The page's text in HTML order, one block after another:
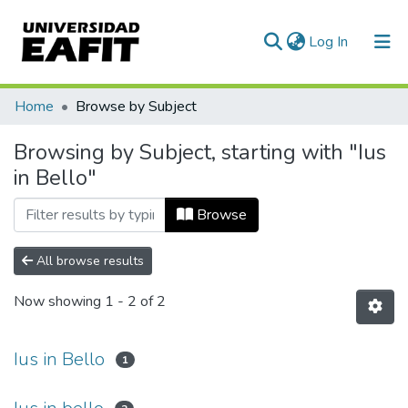
Log In (current)
Communities & Collections
All of DSpace
Home Browse by Subject
Browsing by Subject, starting with "Ius
in Bello"
Browse
All browse results
Now showing 1 - 2 of 2
Ius in Bello 1